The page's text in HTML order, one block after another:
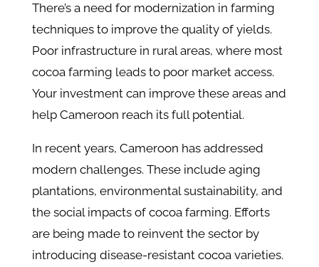
There’s a need for modernization in farming
techniques to improve the quality of yields.
Poor infrastructure in rural areas, where most
cocoa farming leads to poor market access.
Your investment can improve these areas and
help Cameroon reach its full potential.
In recent years, Cameroon has addressed
modern challenges. These include aging
plantations, environmental sustainability, and
the social impacts of cocoa farming. Efforts
are being made to reinvent the sector by
introducing disease-resistant cocoa varieties.